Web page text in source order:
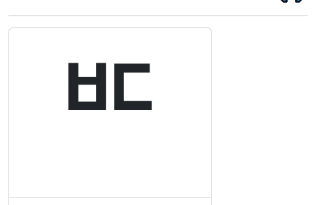
ᄠ